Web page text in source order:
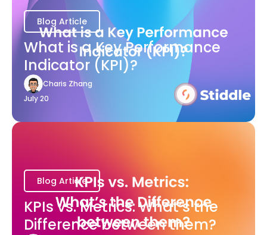
Blog Article
What is a Key Performance
Indicator (KPI)?
Charis Zhang
July 20
Blog Article
KPIs vs. Metrics: What’s the
Difference between them?